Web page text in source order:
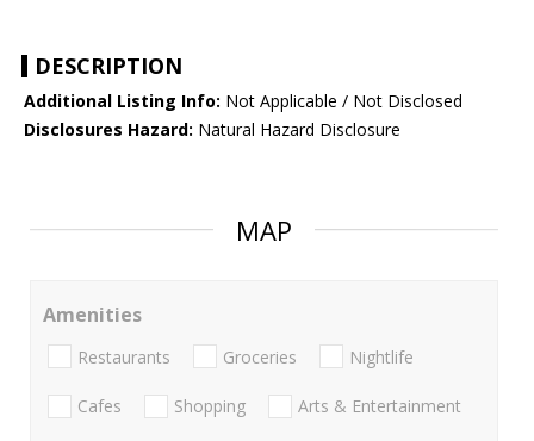
DESCRIPTION
Additional Listing Info: Not Applicable / Not Disclosed
Disclosures Hazard: Natural Hazard Disclosure
MAP
Amenities
Restaurants Groceries Nightlife
Cafes Shopping Arts & Entertainment